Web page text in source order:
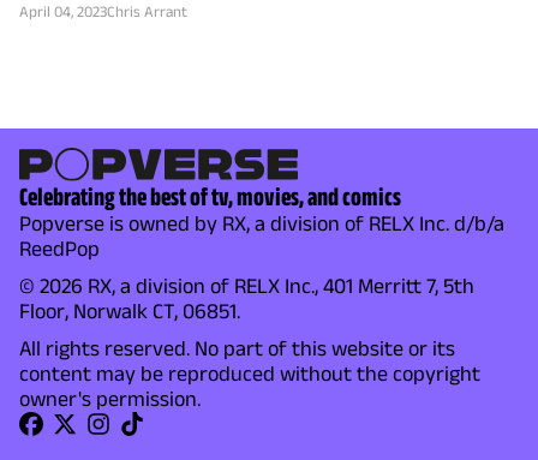
April 04, 2023Chris Arrant
Celebrating the best of tv, movies, and comics
Popverse is owned by RX, a division of RELX Inc. d/b/a
ReedPop
© 2026 RX, a division of RELX Inc., 401 Merritt 7, 5th
Floor, Norwalk CT, 06851.
All rights reserved. No part of this website or its
content may be reproduced without the copyright
owner's permission.